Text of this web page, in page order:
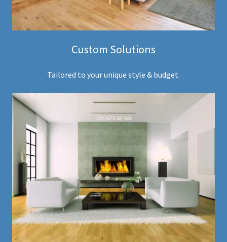
Custom Solutions
Tailored to your unique style & budget.